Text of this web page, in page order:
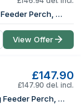
PawHut Walk-in Chicken Run w/ Cover, Hanging Feeder Perch, for 6-8 Poultry
View Offer
£147.90
£147.90 del. incl.
PAWHUT Walk-in Chicken Run w/ Cover, Hanging Feeder Perch, for 6-8 Poultry in Silver | Size: Large